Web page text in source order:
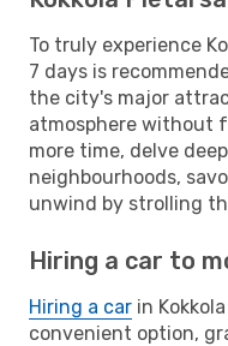
To truly experience
7 days is
the city's major
atmosphere without
more time, delve
neighbourhoods,
unwind by strolling
Hiring a car to
Hiring a car in
convenient option,